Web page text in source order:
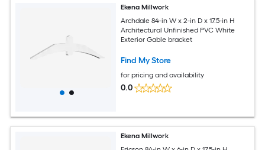
Ekena Millwork
Archdale 84-in W x 2-in D x 17.5-in H
Architectural Unfinished PVC White
Exterior Gable bracket
Find My Store
for pricing and availability
0.0
Ekena Millwork